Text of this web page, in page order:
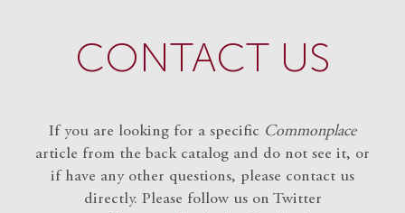
CONTACT US
If you are looking for a specific Commonplace
article from the back catalog and do not see it, or
if have any other questions, please contact us
directly. Please follow us on Twitter